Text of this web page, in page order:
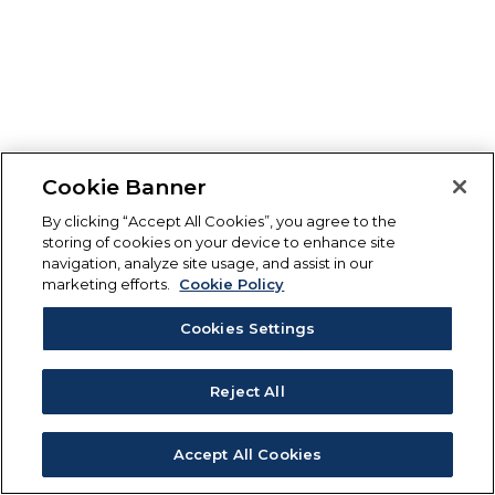
Cookie Banner
By clicking “Accept All Cookies”, you agree to the
storing of cookies on your device to enhance site
navigation, analyze site usage, and assist in our
marketing efforts.
Cookie Policy
Cookies Settings
Reject All
Accept All Cookies